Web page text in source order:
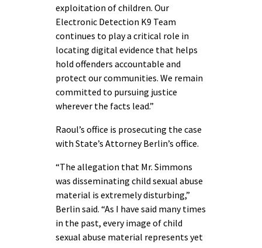
exploitation of children. Our
Electronic Detection K9 Team
continues to play a critical role in
locating digital evidence that helps
hold offenders accountable and
protect our communities. We remain
committed to pursuing justice
wherever the facts lead.”
Raoul’s office is prosecuting the case
with State’s Attorney Berlin’s office.
“The allegation that Mr. Simmons
was disseminating child sexual abuse
material is extremely disturbing,”
Berlin said. “As I have said many times
in the past, every image of child
sexual abuse material represents yet